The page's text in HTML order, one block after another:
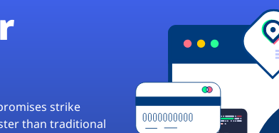
strike
than traditional